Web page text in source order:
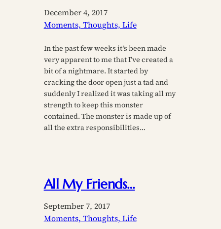
December 4, 2017
Moments, Thoughts, Life
In the past few weeks it’s been made
very apparent to me that I’ve created a
bit of a nightmare. It started by
cracking the door open just a tad and
suddenly I realized it was taking all my
strength to keep this monster
contained. The monster is made up of
all the extra responsibilities…
All My Friends…
September 7, 2017
Moments, Thoughts, Life